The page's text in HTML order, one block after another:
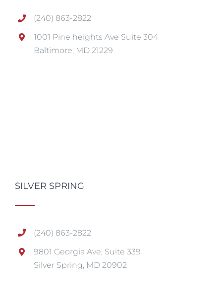
(240) 863-2822
1001 Pine heights Ave Suite 304
Baltimore, MD 21229
SILVER SPRING
(240) 863-2822
9801 Georgia Ave, Suite 339
Silver Spring, MD 20902